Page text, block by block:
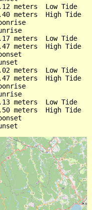
meters  Low Tide
meters  High Tide
meters  Low Tide
meters  High Tide
meters  Low Tide
meters  High Tide
meters  Low Tide
meters  High Tide